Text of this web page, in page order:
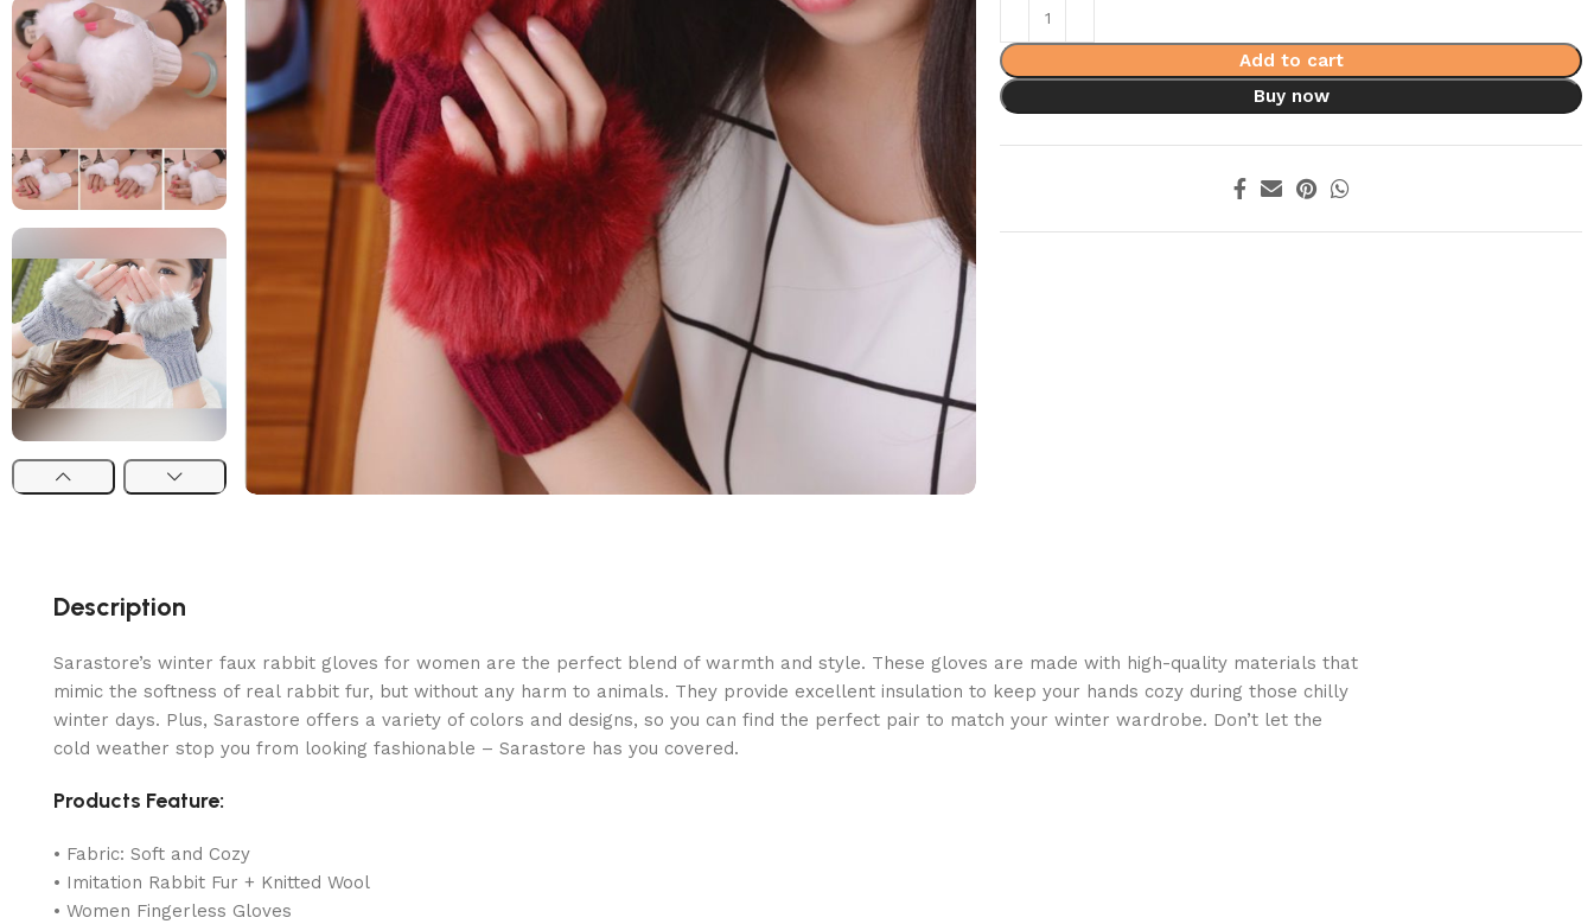
Add to cart
Buy now
Description
Sarastore’s winter faux rabbit gloves for women are the perfect blend of warmth and style. These gloves are made with high-quality materials that
mimic the softness of real rabbit fur, but without any harm to animals. They provide excellent insulation to keep your hands cozy during those chilly
winter days. Plus, Sarastore offers a variety of colors and designs, so you can find the perfect pair to match your winter wardrobe. Don’t let the
cold weather stop you from looking fashionable – Sarastore has you covered.
Products Feature:
• Fabric: Soft and Cozy
• Imitation Rabbit Fur + Knitted Wool
• Women Fingerless Gloves